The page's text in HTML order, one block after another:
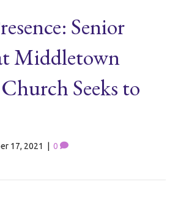
Senior
Middletown
Seeks to
17, 2021 0